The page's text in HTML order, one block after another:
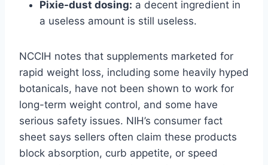
Pixie-dust dosing: a decent ingredient in
a useless amount is still useless.
NCCIH notes that supplements marketed for
rapid weight loss, including some heavily hyped
botanicals, have not been shown to work for
long-term weight control, and some have
serious safety issues. NIH’s consumer fact
sheet says sellers often claim these products
block absorption, curb appetite, or speed